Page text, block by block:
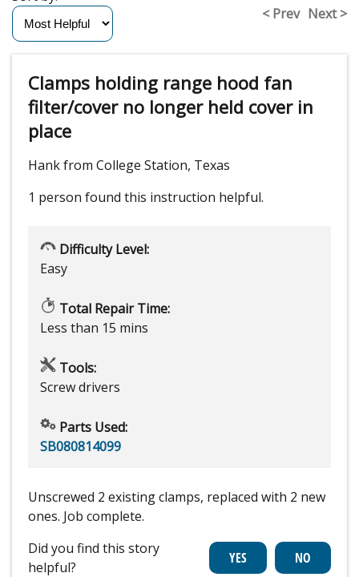
< Prev Next >
Clamps holding range hood fan
filter/cover no longer held cover in
place
Hank from College Station, Texas
1 person found this instruction helpful.
Difficulty Level:
Easy
Total Repair Time:
Less than 15 mins
Tools:
Screw drivers
Parts Used:
SB080814099
Unscrewed 2 existing clamps, replaced with 2 new
ones. Job complete.
Did you find this story
helpful?